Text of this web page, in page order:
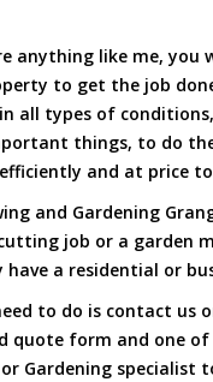
anything like me, you
to get the job
all types of
things, to do
and at price
and Gardening
job or a garden
have a residential or
to do is contact us
quote form and one
Gardening specialist